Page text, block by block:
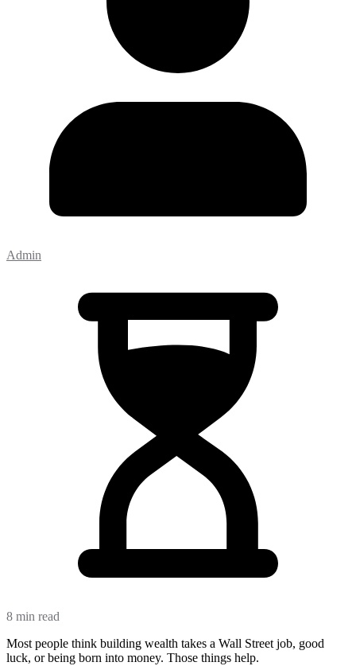
Admin
8 min read
Most people think building wealth takes a Wall Street job, good
luck, or being born into money. Those things help.